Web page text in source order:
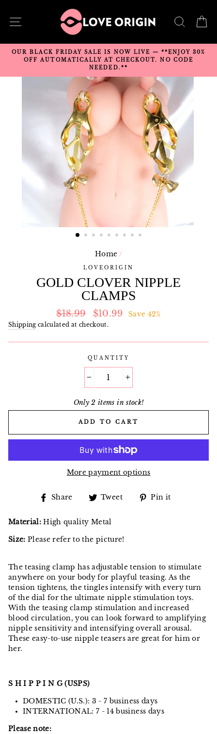
content
SITE NAVIGATION
OUR BLACK FRIDAY SALE IS NOW LIVE — **ENJOY 30%
OFF AUTOMATICALLY AT CHECKOUT. NO CODE
NEEDED.**
Home /
LOVEORIGIN
GOLD CLOVER NIPPLE
CLAMPS
Regular
price
$18.99
Sale
price
$10.99 Save 42%
Shippingcalculated at checkout.
QUANTITY
Only 2 items in stock!
ADD TO CART
More payment options
Share
Share
Facebook
Tweet
TweetPin it
Material: High quality Metal
Size:Please refer to the picture!
The teasing clamp has adjustable tension to stimulate
anywhere on your body for playful teasing. As the
tension tightens, the tingles intensify with every turn
of the dial for the ultimate nipple stimulation toys.
With the teasing clamp stimulation and increased
blood circulation, you can look forward to amplifying
nipple sensitivity and intensifying overall arousal.
These easy-to-use nipple teasers are great for him or
her.
S H I P P I N G (USPS)
DOMESTIC (U.S.): 3 - 7 business days
INTERNATIONAL: 7 - 14 business days
Please note: